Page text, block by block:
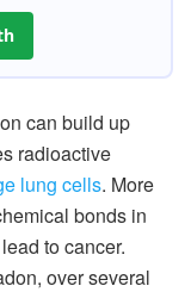
can build up
radioactive
lung cells. More
bonds in
to cancer.
over several